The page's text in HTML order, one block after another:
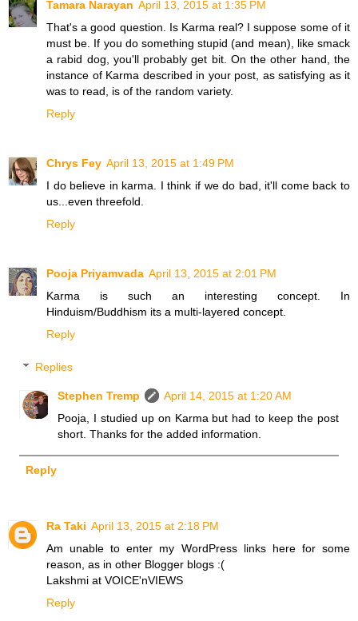
Tamara Narayan April 13, 2015 at 1:35 PM
That's a good question. Is Karma real? I suppose some of it
must be. If you do something stupid (and mean), like smack
a rabid dog, you'll probably get bit. On the other hand, the
instance of Karma described in your post, as satisfying as it
was to read, is of the random variety.
Reply
Chrys Fey April 13, 2015 at 1:49 PM
I do believe in karma. I think if we do bad, it'll come back to
us...even threefold.
Reply
Pooja Priyamvada April 13, 2015 at 2:01 PM
Karma is such an interesting concept. In
Hinduism/Buddhism its a multi-layered concept.
Reply
Replies
Stephen Tremp
April 14, 2015 at 1:20 AM
Pooja, I studied up on Karma but had to keep the post
short. Thanks for the added information.
Reply
Ra Taki April 13, 2015 at 2:18 PM
Am unable to enter my WordPress links here for some
reason, as in other Blogger blogs :(
Lakshmi at VOICE'nVIEWS
Reply